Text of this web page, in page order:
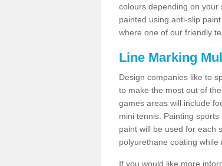
colours depending on your
painted using anti-slip
where one of our friendly
Line Marking
Design companies like to
to make the most out of
games areas will include
mini tennis. Painting
paint will be used for each
polyurethane coating while
If you would like more